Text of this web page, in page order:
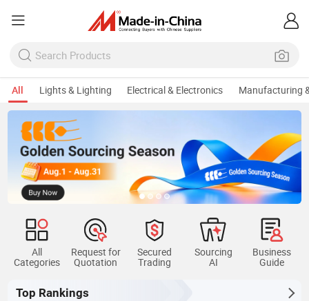
All Lights & Lighting Electrical & Electronics Manufacturing
All
Categories
Request for
Quotation
Secured
Trading
Sourcing
AI
Business
Guide
Top Rankings